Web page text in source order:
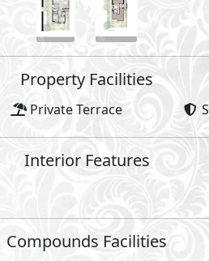
Property Facilities
Private Terrace
Interior Features
Compounds Facilities